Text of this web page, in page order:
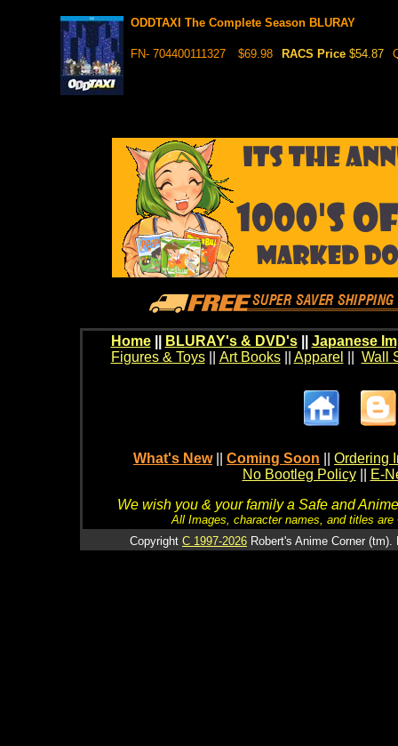
ODDTAXI The Complete Season BLURAY
FN- 704400111327 $69.98 RACS Price $54.87
Home BLURAY's & DVD's|| Japanese
Figures & Toys|| Art Books|| Apparel Wall
What's New Coming Soon
Ordering
No Bootleg Policy
E-
We wish you & your family a Safe and
All Images, character names, and titles
Copyright C 1997-2026 Robert's Anime Corner